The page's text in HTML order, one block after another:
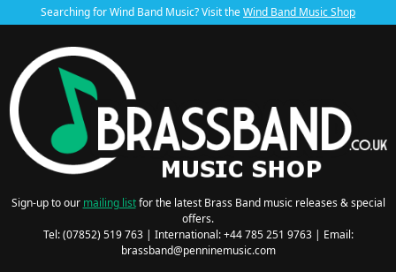
Searching for Wind Band Music? Visit theWind Band Music Shop
Sign-up to our mailing listfor the latest Brass Band music releases & special
offers.
Tel: (07852) 519 763 | International: +44 785 251 9763 | Email:
brassband@penninemusic.com